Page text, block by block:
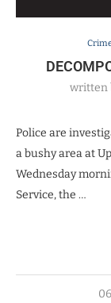
written
Police are
a bushy area at
Wednesday
Service, the …